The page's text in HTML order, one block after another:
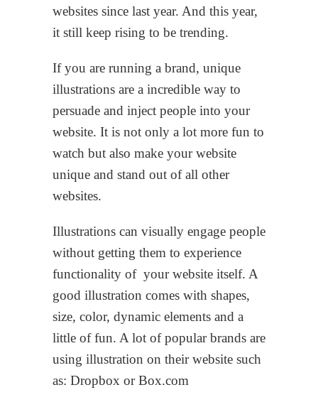
websites since last year. And this year,
it still keep rising to be trending.
If you are running a brand, unique
illustrations are a incredible way to
persuade and inject people into your
website. It is not only a lot more fun to
watch but also make your website
unique and stand out of all other
websites.
Illustrations can visually engage people
without getting them to experience
functionality of your website itself. A
good illustration comes with shapes,
size, color, dynamic elements and a
little of fun. A lot of popular brands are
using illustration on their website such
as: Dropbox or Box.com